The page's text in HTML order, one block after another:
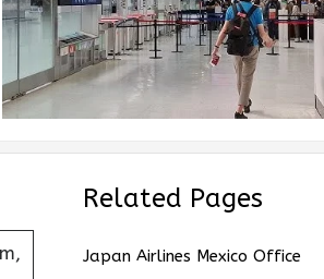
Related Pages
Japan Airlines Mexico Office